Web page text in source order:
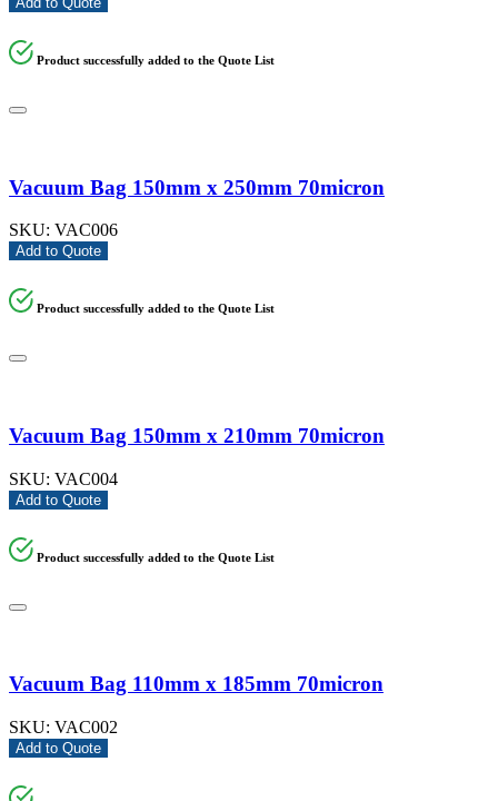
Product successfully added to the Quote List
Vacuum Bag 150mm x 250mm 70micron
SKU: VAC006
Add to Quote
Product successfully added to the Quote List
Vacuum Bag 150mm x 210mm 70micron
SKU: VAC004
Add to Quote
Product successfully added to the Quote List
Vacuum Bag 110mm x 185mm 70micron
SKU: VAC002
Add to Quote